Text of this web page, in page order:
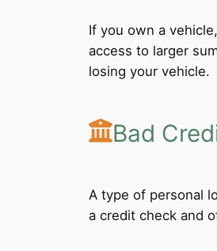
If you own a
access to larger
losing your vehicle.
Bad
A type of personal
a credit check and